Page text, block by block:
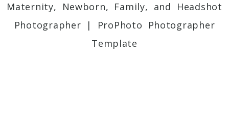
Maternity, Newborn, Family, and Headshot
Photographer
|
ProPhoto Photographer
Template